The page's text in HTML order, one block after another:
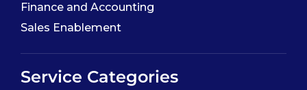
Finance and Accounting
Sales Enablement
Service Categories